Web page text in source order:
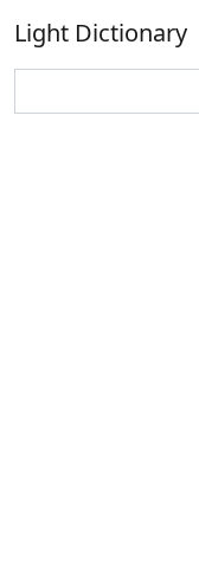
Light Dictionary